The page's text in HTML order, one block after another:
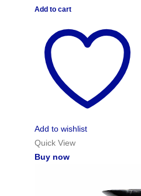
Add to cart
Add to wishlist
Quick View
Buy now